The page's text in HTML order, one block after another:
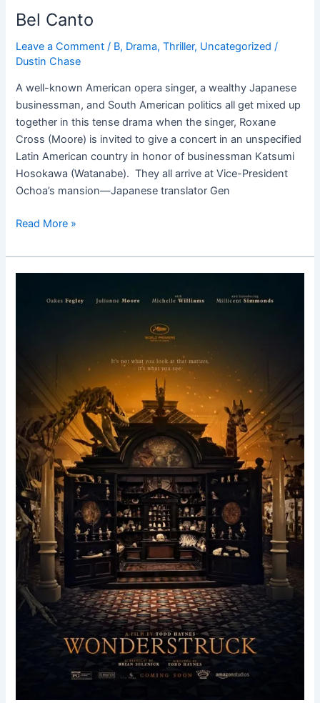
Bel Canto
Leave a Comment / B, Drama,Thriller, Uncategorized /
Dustin Chase
A well-known American opera singer, a wealthy Japanese
businessman, and South American politics all get mixed up
together in this tense drama when the singer, Roxane
Cross (Moore) is invited to give a concert in an unspecified
Latin American country in honor of businessman Katsumi
Hosokawa (Watanabe). They all arrive at Vice-President
Ochoa’s mansion—Japanese translator Gen
Read More »